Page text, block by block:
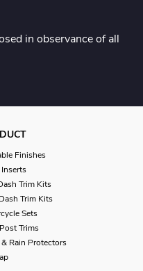
in observance of all
Finishes
Inserts
Trim Kits
Trim Kits
Sets
Trims
Rain Protectors